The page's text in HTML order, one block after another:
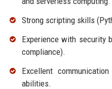
Strong scripting skills
Experience with security
compliance).
Excellent
abilities.